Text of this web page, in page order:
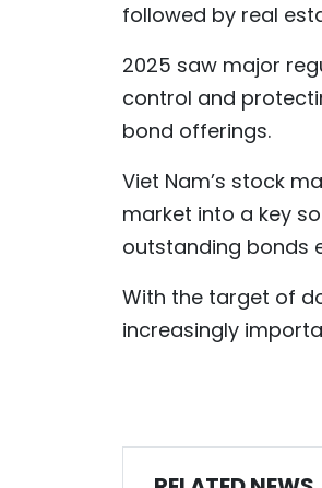
followed by real
2025 saw major
control and
bond offerings.
Viet Nam’s stock
market into a key
outstanding bonds
With the target of
increasingly